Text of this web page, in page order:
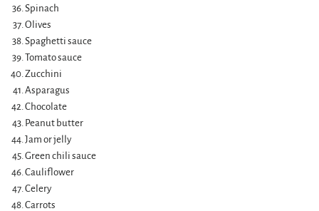
Spinach
Olives
Spaghetti sauce
Tomato sauce
Zucchini
Asparagus
Chocolate
Peanut butter
Jam or jelly
Green chili sauce
Cauliflower
Celery
Carrots